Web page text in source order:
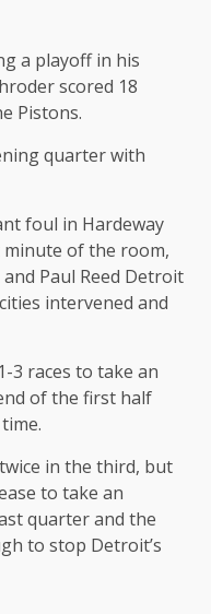
a playoff in his
scored 18
Pistons.
quarter with
foul in Hardeway
of the room,
Paul Reed Detroit
intervened and
3 races to take an
of the first half
in the third, but
to take an
quarter and the
to stop Detroit’s